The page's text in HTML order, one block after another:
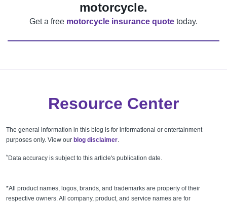
motorcycle.
Get a free motorcycle insurance quote today.
Resource Center
The general information in this blog is for informational or entertainment
purposes only. View our blog disclaimer.
* Data accuracy is subject to this article's publication date.
*All product names, logos, brands, and trademarks are property of their
respective owners. All company, product, and service names are for